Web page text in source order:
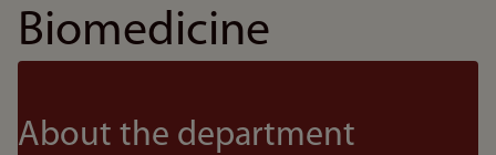
Biomedicine
About the department